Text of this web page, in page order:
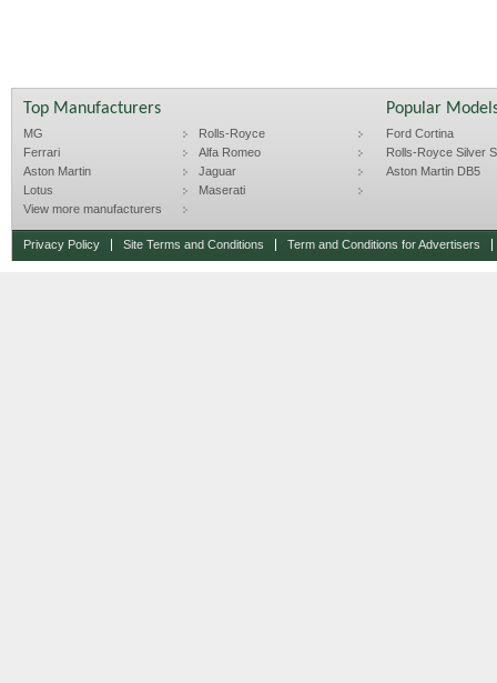
Top Manufacturers
MG
Rolls-Royce
Ferrari
Alfa Romeo
Aston Martin
Jaguar
Lotus
Maserati
View more manufacturers
Popular
Ford Cortina
Rolls-Royce Silver
Aston Martin DB5
Privacy Policy Site Terms and Conditions Term and Conditions for Advertisers